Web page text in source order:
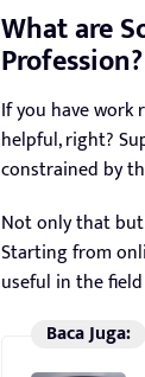
What are
Profession?
If you have
helpful, right?
constrained by
Not only that
Starting from
useful in the
Baca Juga: